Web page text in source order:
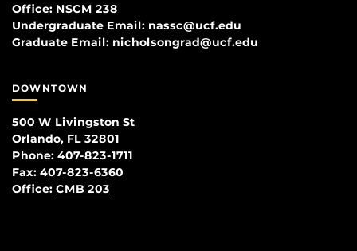
Office: NSCM 238
Undergraduate Email: nassc@ucf.edu
Graduate Email: nicholsongrad@ucf.edu
DOWNTOWN
500 W Livingston St
Orlando, FL 32801
Phone: 407-823-1711
Fax: 407-823-6360
Office: CMB 203